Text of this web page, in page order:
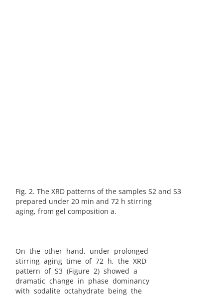
Fig. 2. The XRD patterns of the samples S2 and S3
prepared under 20 min and 72 h stirring
aging, from gel composition a.
On the other hand, under prolonged
stirring aging time of 72 h, the XRD
pattern of S3 (Figure 2) showed a
dramatic change in phase dominancy
with sodalite octahydrate being the